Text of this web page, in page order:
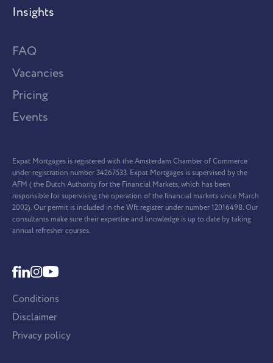
Insights
FAQ
Vacancies
Pricing
Events
Expat Mortgages is registered with the Amsterdam Chamber of Commerce
under registration number 34267533. Expat Mortgages is supervised by the
AFM ( the Dutch Authority for the Financial Markets, which has been
responsible for supervising the operation of the financial markets since March
2002). Our permit is included in the Wft register under number 12016498. Our
consultants make sure their expertise and knowledge is up to date by taking
annual refresher courses.
Conditions
Disclaimer
Privacy policy